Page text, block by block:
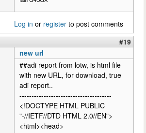
Log in or register to post comments
#19
new url
##adi report from lotw, is html file
with new URL, for download, true
adi report..
--------------------------------------
<!DOCTYPE HTML PUBLIC
"-//IETF//DTD HTML 2.0//EN">
<html><head>